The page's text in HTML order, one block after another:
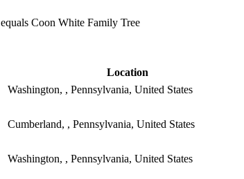
Coon White Family Tree
Location
Washington, , Pennsylvania, United States
Cumberland, , Pennsylvania, United States
Washington, , Pennsylvania, United States